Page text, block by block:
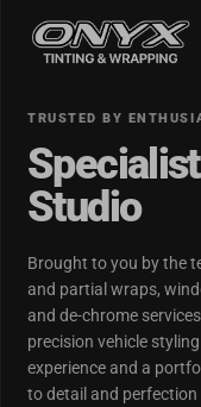
TRUSTED BY
Studio
Brought to you by the
and partial wraps,
and de-chrome
precision vehicle
experience and a
to detail and